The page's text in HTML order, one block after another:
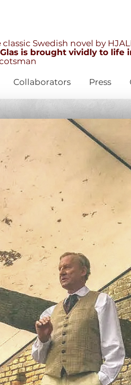
Swedish novel by
is brought vividly to life
Collaborators Press